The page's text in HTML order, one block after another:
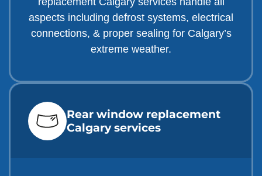
aspects including defrost systems, electrical
connections, & proper sealing for Calgary’s
extreme weather.
Rear window replacement
Calgary services